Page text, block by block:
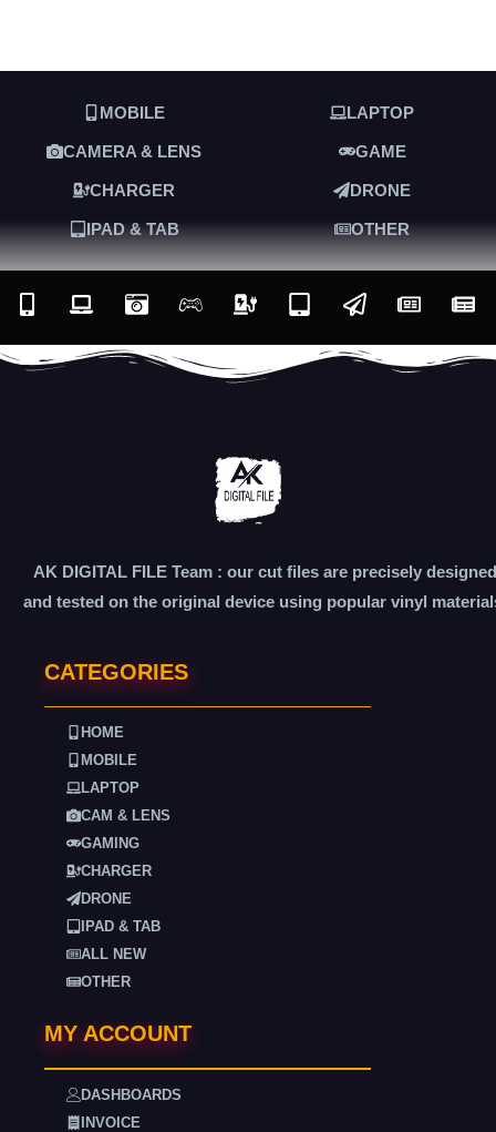
MOBILE LAPTOP
CAMERA & LENS GAME
CHARGER DRONE
IPAD & TAB OTHER
AK DIGITAL FILE Team : our cut files are precisely designed
and tested on the original device using popular vinyl
CATEGORIES
HOME
MOBILE
LAPTOP
CAM & LENS
GAMING
CHARGER
DRONE
IPAD & TAB
ALL NEW
OTHER
MY ACCOUNT
DASHBOARDS
INVOICE